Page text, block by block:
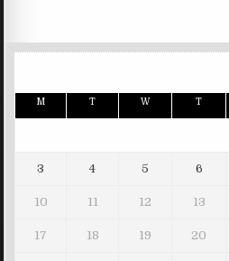
M T W T
3 4 5 6
10 11 12 13
17 18 19 20